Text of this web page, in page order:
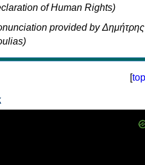
of Human Rights)
provided by Δημήτρης
[top